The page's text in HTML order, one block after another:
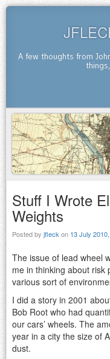
A few thoughts from
SKIP TO CONTENT
Stuff I Wrote
Weights
Posted by jfleck on 13 July
The issue of lead wheel
me in thinking about risk
various sort of
I did a story in 2001
Bob Root who had
our cars’ wheels. The
year in a city the size of
dust.